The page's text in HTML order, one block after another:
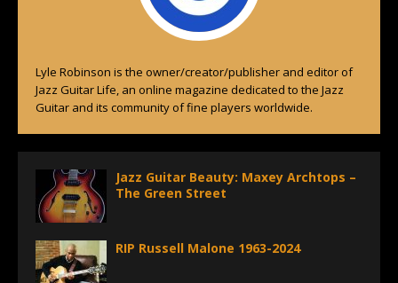
Lyle Robinson is the owner/creator/publisher and editor of
Jazz Guitar Life, an online magazine dedicated to the Jazz
Guitar and its community of fine players worldwide.
Jazz Guitar Beauty: Maxey Archtops –
The Green Street
RIP Russell Malone 1963-2024